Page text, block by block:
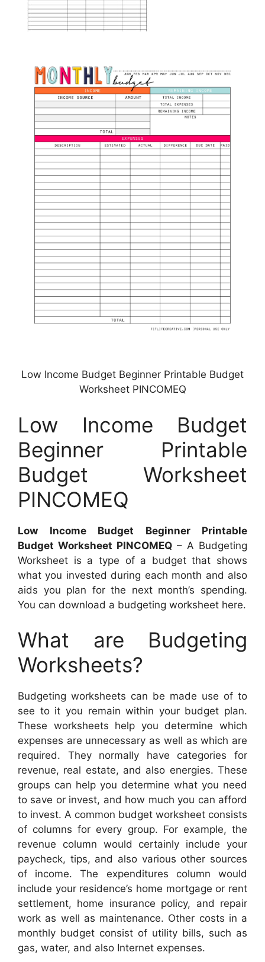
Low Income Budget Beginner Printable Budget
Worksheet PINCOMEQ
Low Income Budget
Beginner Printable
Budget Worksheet
PINCOMEQ
Low Income Budget Beginner Printable
Budget Worksheet PINCOMEQ – A Budgeting
Worksheet is a type of a budget that shows
what you invested during each month and also
aids you plan for the next month’s spending.
You can download a budgeting worksheet here.
What are Budgeting
Worksheets?
Budgeting worksheets can be made use of to
see to it you remain within your budget plan.
These worksheets help you determine which
expenses are unnecessary as well as which are
required. They normally have categories for
revenue, real estate, and also energies. These
groups can help you determine what you need
to save or invest, and how much you can afford
to invest. A common budget worksheet consists
of columns for every group. For example, the
revenue column would certainly include your
paycheck, tips, and also various other sources
of income. The expenditures column would
include your residence’s home mortgage or rent
settlement, home insurance policy, and repair
work as well as maintenance. Other costs in a
monthly budget consist of utility bills, such as
gas, water, and also Internet expenses.